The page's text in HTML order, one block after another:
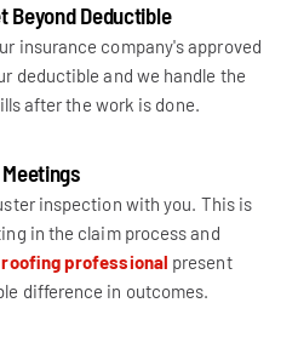
Beyond Deductible
insurance company's approved
deductible and we handle the
after the work is done.
inspection with you. This is
in the claim process and
professional present
difference in outcomes.